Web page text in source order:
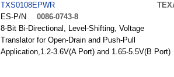
TXS0108EPWR
ES-P/N
0086-0743-8
8-Bit Bi-Directional, Level-Shifting, Voltage
Translator for Open-Drain and Push-Pull
Application,1.2-3.6V(A Port) and 1.65-5.5V(B Port)